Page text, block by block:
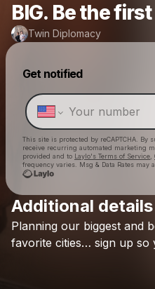
BIG. Be the
Twin Diplomacy
Get notified
This site is protected by reCAPTCHA.
receive recurring automated marketing
provided and to Laylo's Terms of Service
frequency varies. Msg & Data Rates may
Additional details
Planning our biggest and
favorite cities… sign up so